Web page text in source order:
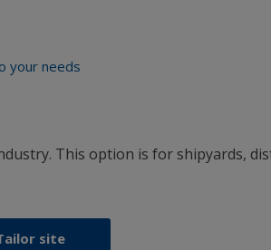
your needs
This option is for shipyards,
site